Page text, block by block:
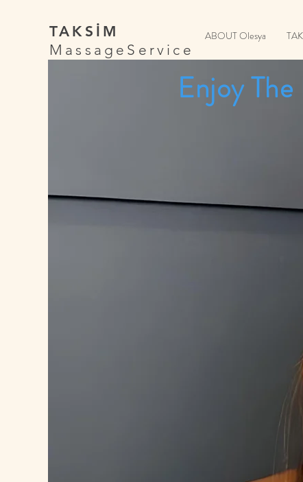
TAKSİM
MassageService
ABOUT Olesya
Enjoy